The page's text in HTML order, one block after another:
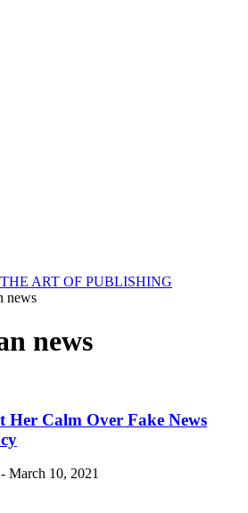
ART OF PUBLISHING
news
news
Calm Over Fake News
- March 10, 2021